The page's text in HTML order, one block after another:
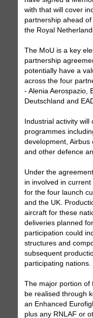
with that will cover
partnership ahead
the Royal
The MoU is a key
partnership
potentially have a
across the four
- Alenia Aerospazio,
Deutschland and
Industrial activity
programmes
development,
and other defence
Under the
in involved in
for the four launch
and the UK.
aircraft for these
deliveries planned
participation could
structures and
subsequent
participating nations.
The major portion of
be realised through
an Enhanced
plus any RNLAF or